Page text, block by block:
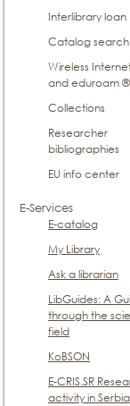
Interlibrary loan
Catalog search
Wireless
and eduroam ®
Collections
Researcher
bibliographies
EU info center
E-Services
E-catalog
My Library
Ask a librarian
LibGuides: A
through the
field
KoBSON
E-CRIS.SR
activity in Serbia